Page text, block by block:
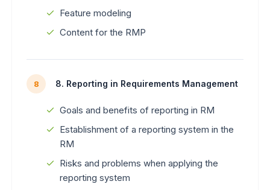
Feature modeling
Content for the RMP
8 8. Reporting in Requirements Management
Goals and benefits of reporting in RM
Establishment of a reporting system in the
RM
Risks and problems when applying the
reporting system